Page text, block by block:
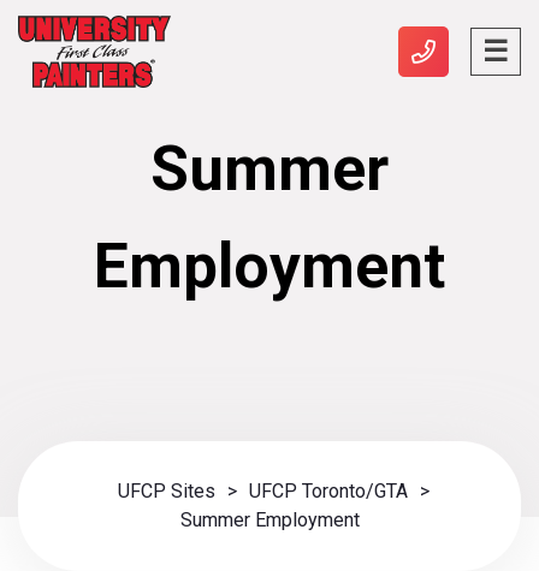
Summer
Employment
UFCP Sites > UFCP Toronto/GTA
>
Summer Employment